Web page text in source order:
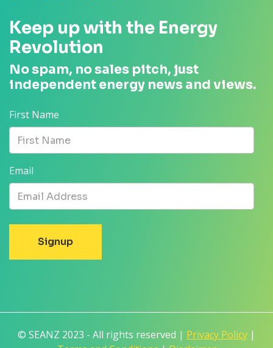
Keep up with the Energy
Revolution
No spam, no sales pitch, just
independent energy news and views.
First Name
Email
© SEANZ 2023 - All rights reserved | Privacy Policy |